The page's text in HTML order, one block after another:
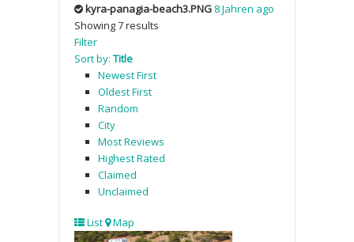
kyra-panagia-beach3.PNG 8 Jahren ago
Showing 7 results
Filter
Sort by: Title
Newest First
Oldest First
Random
City
Most Reviews
Highest Rated
Claimed
Unclaimed
List Map